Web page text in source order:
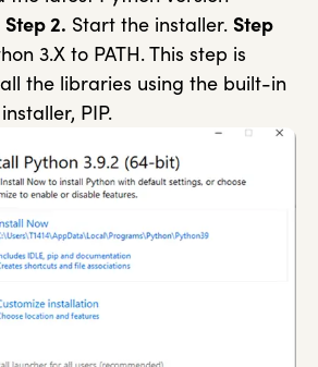
Step 2. Start the installer. Step
3.X to PATH. This step is
the libraries using the built-in
PIP.